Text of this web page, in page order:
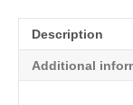
Description
Additional